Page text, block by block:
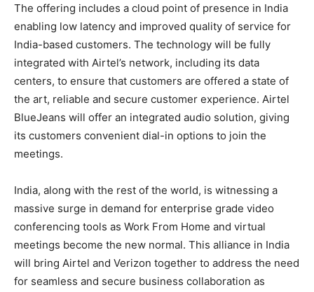
The offering includes a cloud point of presence in India
enabling low latency and improved quality of service for
India-based customers. The technology will be fully
integrated with Airtel’s network, including its data
centers, to ensure that customers are offered a state of
the art, reliable and secure customer experience. Airtel
BlueJeans will offer an integrated audio solution, giving
its customers convenient dial-in options to join the
meetings.
India, along with the rest of the world, is witnessing a
massive surge in demand for enterprise grade video
conferencing tools as Work From Home and virtual
meetings become the new normal. This alliance in India
will bring Airtel and Verizon together to address the need
for seamless and secure business collaboration as